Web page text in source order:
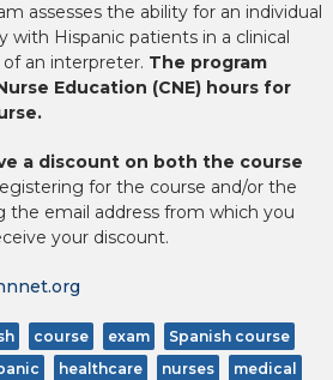
assesses the ability for an individual
Hispanic patients in a clinical
an interpreter. The program
Education (CNE) hours for
a discount on both the course
for the course and/or the
the email address from which you
your discount.
course exam
Spanish course
healthcare nurses
medical